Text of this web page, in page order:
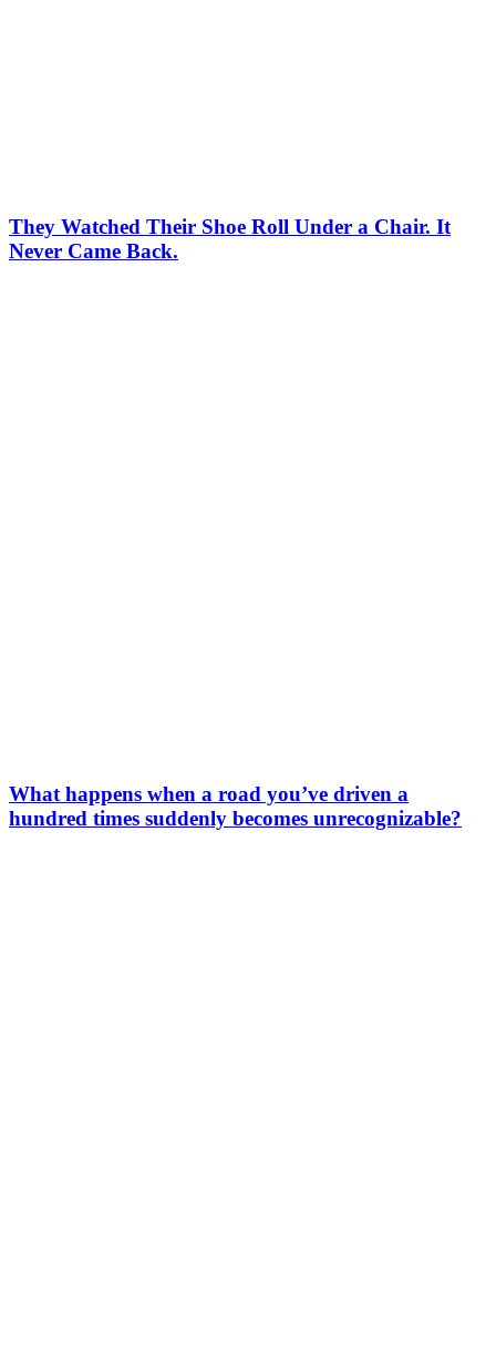
They Watched Their Shoe Roll Under a Chair. It
Never Came Back.
What happens when a road you’ve driven a
hundred times suddenly becomes unrecognizable?